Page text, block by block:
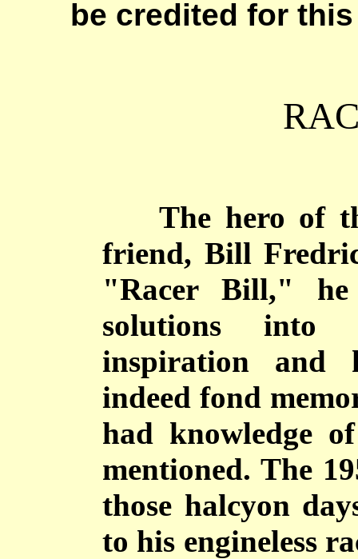
be credited for
The hero of
friend, Bill
"Racer Bill,"
solutions into
inspiration and
indeed fond
had knowledge
mentioned. The
those halcyon
to his engineless